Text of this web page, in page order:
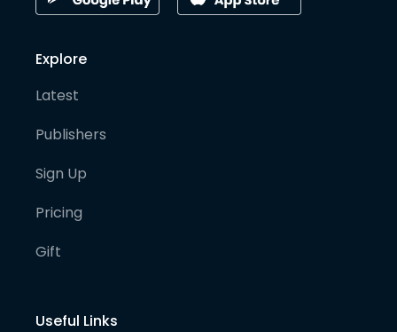
Explore
Latest
Publishers
Sign Up
Pricing
Gift
Useful Links